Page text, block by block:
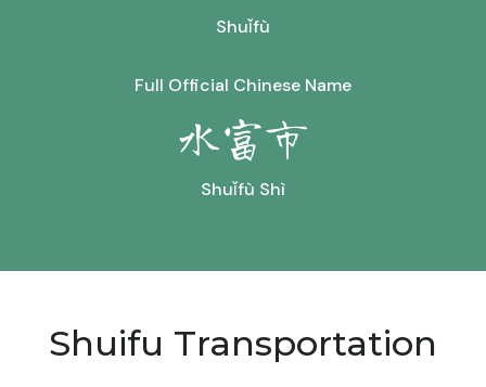
Shuǐfù
Full Official Chinese Name
水富市
Shuǐfù Shì
Shuifu Transportation